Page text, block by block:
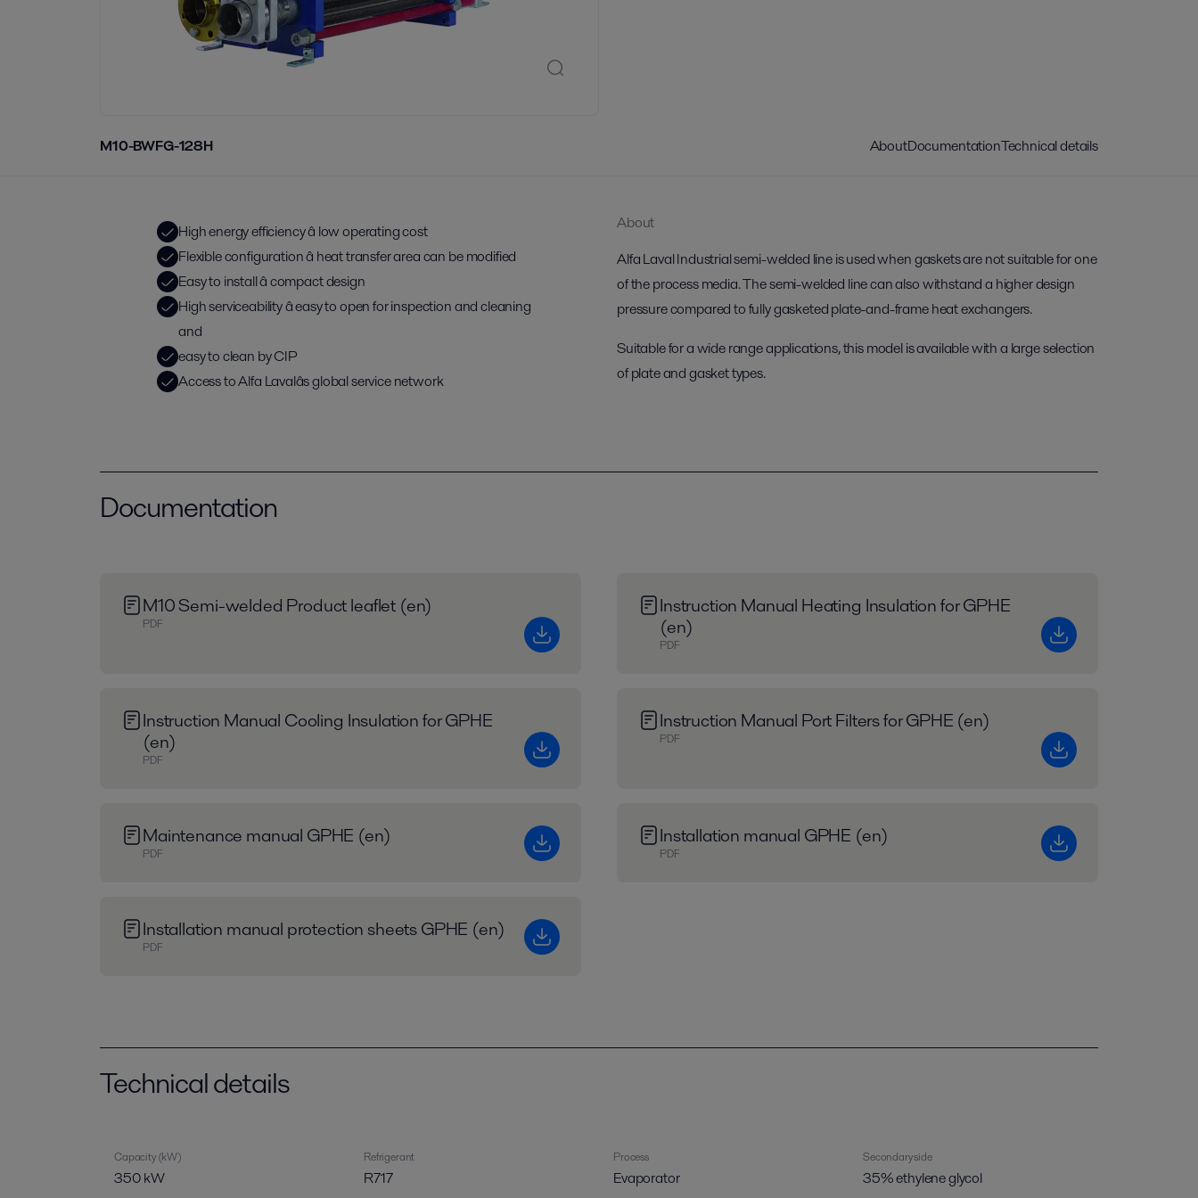
M10-BWFG-128H AboutDocumentationTechnical details
High energy efficiency â low operating cost
Flexible configuration â heat transfer area can be modified
Easy to install â compact design
High serviceability â easy to open for inspection and cleaning
and
easy to clean by CIP
Access to Alfa Lavalâs global service network
About
Alfa Laval Industrial semi-welded line is used when gaskets are not suitable for one
of the process media. The semi-welded line can also withstand a higher design
pressure compared to fully gasketed plate-and-frame heat exchangers.
Suitable for a wide range applications, this model is available with a large selection
of plate and gasket types.
Documentation
M10 Semi-welded Product leaflet (en)
PDF
Instruction Manual Heating Insulation for GPHE
(en)
PDF
Instruction Manual Cooling Insulation for GPHE
(en)
PDF
Instruction Manual Port Filters for GPHE (en)
PDF
Maintenance manual GPHE (en)
PDF
Installation manual GPHE (en)
PDF
Installation manual protection sheets GPHE (en)
PDF
Technical details
Capacity (kW)
350 kW
Refrigerant
R717
Process
Evaporator
Secondary side
35% ethylene glycol